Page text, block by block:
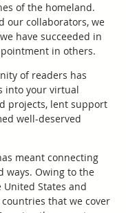
of the homeland.
our collaborators, we
have succeeded in
in others.
of readers has
into your virtual
projects, lent support
well-deserved
meant connecting
ways. Owing to the
States and
that we cover